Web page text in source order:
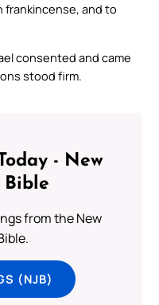
frankincense, and to
consented and came
stood firm.
- New
Bible
from the New
(NJB)